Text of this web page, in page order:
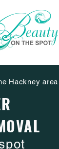
Hackney area